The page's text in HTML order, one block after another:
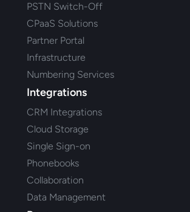
PSTN Switch-Off
CPaaS Solutions
Partner Portal
Infrastructure
Numbering Services
Integrations
CRM Integrations
Cloud Storage
Single Sign-on
Phonebooks
Collaboration
Data Management